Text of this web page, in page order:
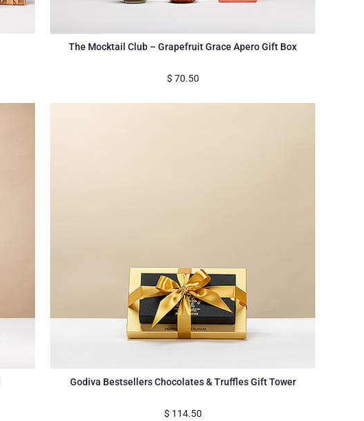
The Mocktail Club – Grapefruit Grace Apero Gift Box
$ 70.50
Godiva Bestsellers Chocolates & Truffles Gift Tower
$ 114.50